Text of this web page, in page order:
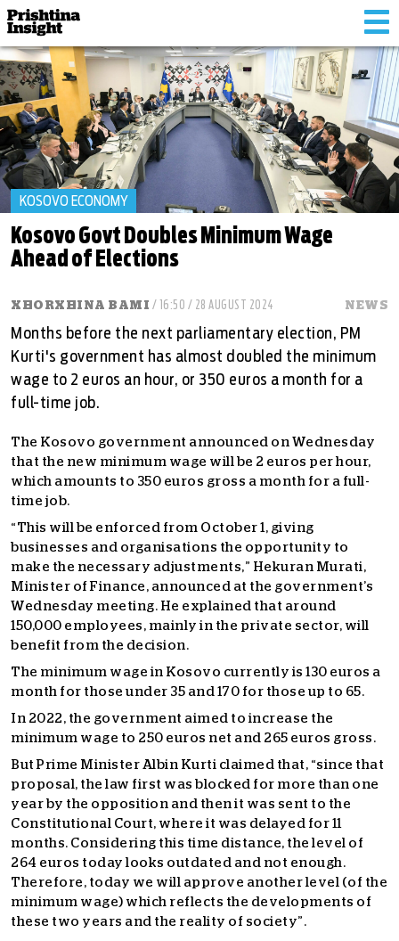
KOSOVO ECONOMY
Kosovo Govt Doubles Minimum Wage
Ahead of Elections
XHORXHINA BAMI / 16:50 / 28 AUGUST 2024 NEWS
Months before the next parliamentary election, PM
Kurti's government has almost doubled the minimum
wage to 2 euros an hour, or 350 euros a month for a
full-time job.
The Kosovo government announced on Wednesday
that the new minimum wage will be 2 euros per hour,
which amounts to 350 euros gross a month for a full-
time job.
“This will be enforced from October 1, giving
businesses and organisations the opportunity to
make the necessary adjustments,” Hekuran Murati,
Minister of Finance, announced at the government’s
Wednesday meeting. He explained that around
150,000 employees, mainly in the private sector, will
benefit from the decision.
The minimum wage in Kosovo currently is 130 euros a
month for those under 35 and 170 for those up to 65.
In 2022, the government aimed to increase the
minimum wage to 250 euros net and 265 euros gross.
But Prime Minister Albin Kurti claimed that, “since that
proposal, the law first was blocked for more than one
year by the opposition and then it was sent to the
Constitutional Court, where it was delayed for 11
months. Considering this time distance, the level of
264 euros today looks outdated and not enough.
Therefore, today we will approve another level (of the
minimum wage) which reflects the developments of
these two years and the reality of society”.